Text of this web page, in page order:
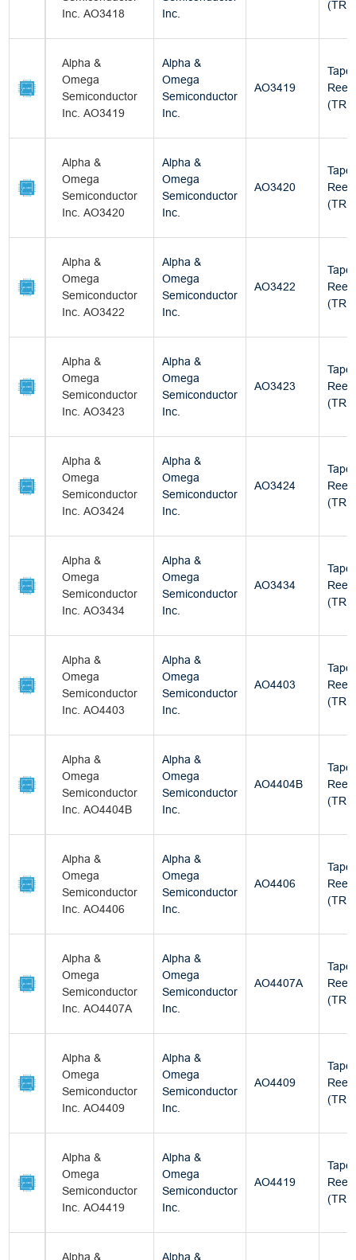
Inc. AO3418
Inc.
(TR)
Alpha &
Omega
Semiconductor
Inc. AO3419
Alpha &
Omega
Semiconductor
Inc.
AO3419
Tape
Reel
(TR)
Alpha &
Omega
Semiconductor
Inc. AO3420
Alpha &
Omega
Semiconductor
Inc.
AO3420
Tape
Reel
(TR)
Alpha &
Omega
Semiconductor
Inc. AO3422
Alpha &
Omega
Semiconductor
Inc.
AO3422
Tape
Reel
(TR)
Alpha &
Omega
Semiconductor
Inc. AO3423
Alpha &
Omega
Semiconductor
Inc.
AO3423
Tape
Reel
(TR)
Alpha &
Omega
Semiconductor
Inc. AO3424
Alpha &
Omega
Semiconductor
Inc.
AO3424
Tape
Reel
(TR)
Alpha &
Omega
Semiconductor
Inc. AO3434
Alpha &
Omega
Semiconductor
Inc.
AO3434
Tape
Reel
(TR)
Alpha &
Omega
Semiconductor
Inc. AO4403
Alpha &
Omega
Semiconductor
Inc.
AO4403
Tape
Reel
(TR)
Alpha &
Omega
Semiconductor
Inc. AO4404B
Alpha &
Omega
Semiconductor
Inc.
AO4404B
Tape
Reel
(TR)
Alpha &
Omega
Semiconductor
Inc. AO4406
Alpha &
Omega
Semiconductor
Inc.
AO4406
Tape
Reel
(TR)
Alpha &
Omega
Semiconductor
Inc. AO4407A
Alpha &
Omega
Semiconductor
Inc.
AO4407A
Tape
Reel
(TR)
Alpha &
Omega
Semiconductor
Inc. AO4409
Alpha &
Omega
Semiconductor
Inc.
AO4409
Tape
Reel
(TR)
Alpha &
Omega
Semiconductor
Inc. AO4419
Alpha &
Omega
Semiconductor
Inc.
AO4419
Tape
Reel
(TR)
Alpha & Alpha &